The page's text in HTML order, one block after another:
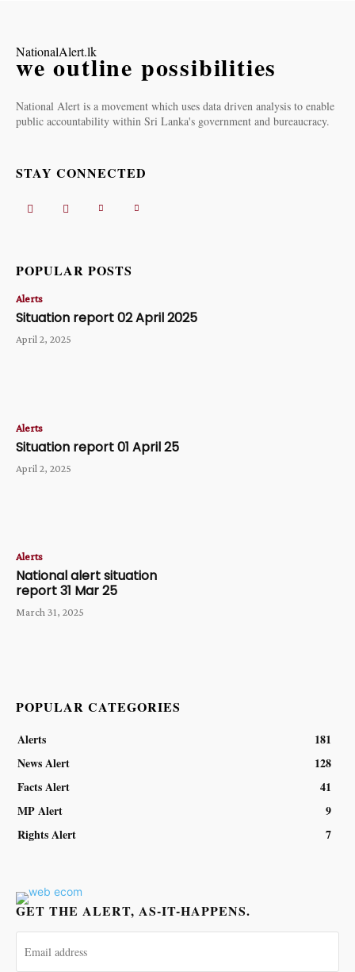
NationalAlert.lk
we outline possibilities
National Alert is a movement which uses data driven analysis to enable
public accountability within Sri Lanka's government and bureaucracy.
STAY CONNECTED
POPULAR POSTS
Alerts
Situation report 02 April 2025
April 2, 2025
Alerts
Situation report 01 April 25
April 2, 2025
Alerts
National alert situation
report 31 Mar 25
March 31, 2025
POPULAR CATEGORIES
Alerts
181
News Alert
128
Facts Alert
41
MP Alert
9
Rights Alert
7
GET THE ALERT, AS-IT-HAPPENS.